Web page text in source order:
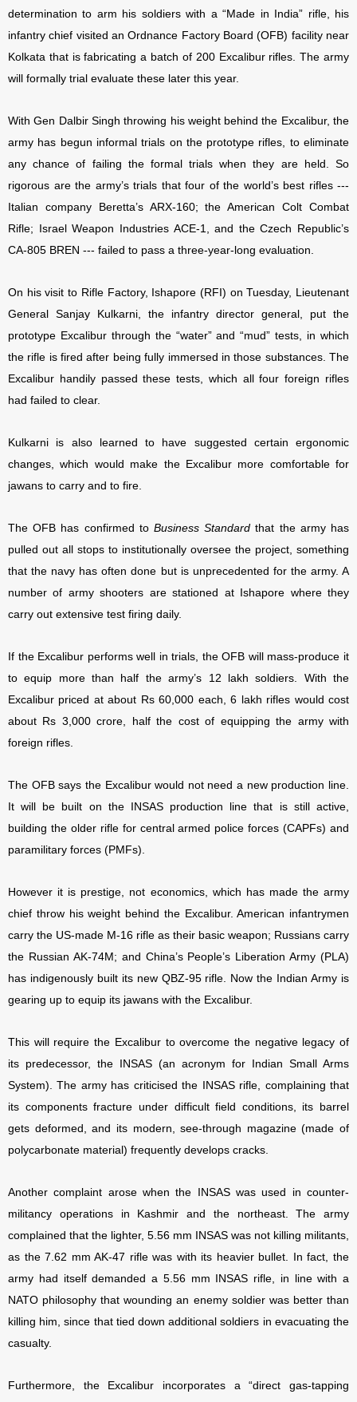
determination to arm his soldiers with a “Made in India” rifle, his
infantry chief visited an Ordnance Factory Board (OFB) facility near
Kolkata that is fabricating a batch of 200 Excalibur rifles. The army
will formally trial evaluate these later this year.
With Gen Dalbir Singh throwing his weight behind the Excalibur, the
army has begun informal trials on the prototype rifles, to eliminate
any chance of failing the formal trials when they are held. So
rigorous are the army’s trials that four of the world’s best rifles ---
Italian company Beretta’s ARX-160; the American Colt Combat
Rifle; Israel Weapon Industries ACE-1, and the Czech Republic’s
CA-805 BREN --- failed to pass a three-year-long evaluation.
On his visit to Rifle Factory, Ishapore (RFI) on Tuesday, Lieutenant
General Sanjay Kulkarni, the infantry director general, put the
prototype Excalibur through the “water” and “mud” tests, in which
the rifle is fired after being fully immersed in those substances. The
Excalibur handily passed these tests, which all four foreign rifles
had failed to clear.
Kulkarni is also learned to have suggested certain ergonomic
changes, which would make the Excalibur more comfortable for
jawans to carry and to fire.
The OFB has confirmed to Business Standard that the army has
pulled out all stops to institutionally oversee the project, something
that the navy has often done but is unprecedented for the army. A
number of army shooters are stationed at Ishapore where they
carry out extensive test firing daily.
If the Excalibur performs well in trials, the OFB will mass-produce it
to equip more than half the army’s 12 lakh soldiers. With the
Excalibur priced at about Rs 60,000 each, 6 lakh rifles would cost
about Rs 3,000 crore, half the cost of equipping the army with
foreign rifles.
The OFB says the Excalibur would not need a new production line.
It will be built on the INSAS production line that is still active,
building the older rifle for central armed police forces (CAPFs) and
paramilitary forces (PMFs).
However it is prestige, not economics, which has made the army
chief throw his weight behind the Excalibur. American infantrymen
carry the US-made M-16 rifle as their basic weapon; Russians carry
the Russian AK-74M; and China’s People’s Liberation Army (PLA)
has indigenously built its new QBZ-95 rifle. Now the Indian Army is
gearing up to equip its jawans with the Excalibur.
This will require the Excalibur to overcome the negative legacy of
its predecessor, the INSAS (an acronym for Indian Small Arms
System). The army has criticised the INSAS rifle, complaining that
its components fracture under difficult field conditions, its barrel
gets deformed, and its modern, see-through magazine (made of
polycarbonate material) frequently develops cracks.
Another complaint arose when the INSAS was used in counter-
militancy operations in Kashmir and the northeast. The army
complained that the lighter, 5.56 mm INSAS was not killing militants,
as the 7.62 mm AK-47 rifle was with its heavier bullet. In fact, the
army had itself demanded a 5.56 mm INSAS rifle, in line with a
NATO philosophy that wounding an enemy soldier was better than
killing him, since that tied down additional soldiers in evacuating the
casualty.
Furthermore, the Excalibur incorporates a “direct gas-tapping